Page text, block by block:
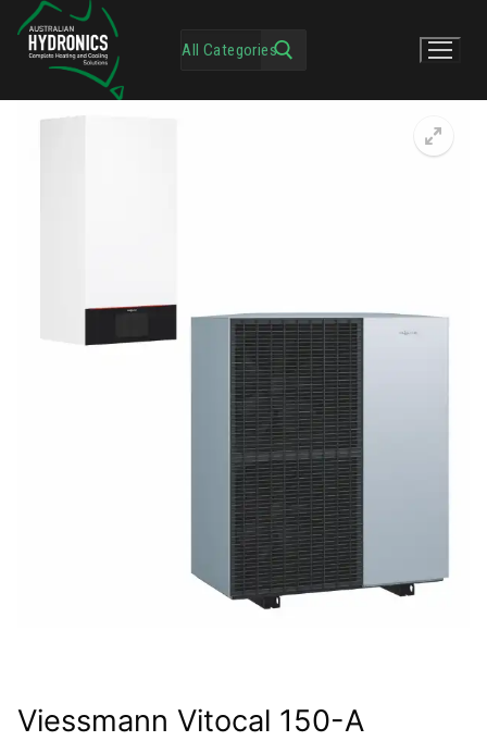
Viessmann Vitocal 150-A